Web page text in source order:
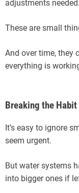
adjustments needed.
These are small
And over time, they
everything is
Breaking the
It’s easy to ignore
seem urgent.
But water systems
into bigger ones if